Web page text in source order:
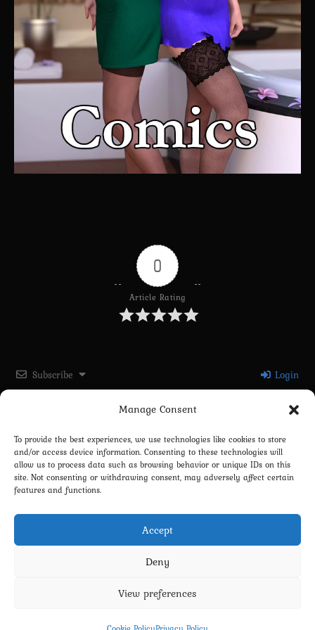
Manage Consent
To provide the best experiences, we use technologies like cookies to store
and/or access device information. Consenting to these technologies will
allow us to process data such as browsing behavior or unique IDs on this
site. Not consenting or withdrawing consent, may adversely affect certain
features and functions.
Accept
Deny
View preferences
0
Article Rating
Subscribe Login
Please login to comment
0COMMENTS
Terms and Conditions